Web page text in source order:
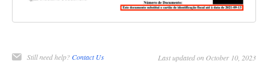
Still need help?Contact Us Last updated on October 10, 2023